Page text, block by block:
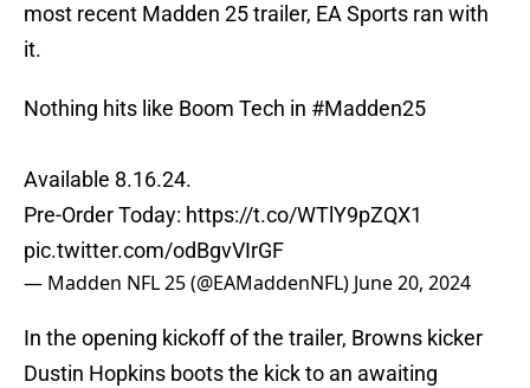
most recent Madden 25 trailer, EA Sports ran with
it.
Nothing hits like Boom Tech in #Madden25
Available 8.16.24.
Pre-Order Today: https://t.co/WTlY9pZQX1
pic.twitter.com/odBgvVIrGF
— Madden NFL 25 (@EAMaddenNFL) June 20, 2024
In the opening kickoff of the trailer, Browns kicker
Dustin Hopkins boots the kick to an awaiting